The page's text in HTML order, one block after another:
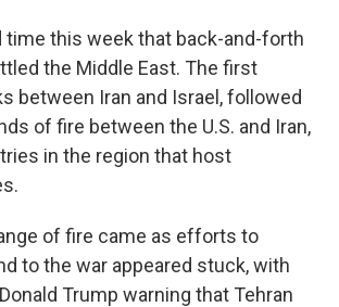
time this week that back-and-forth
the Middle East. The first
between Iran and Israel, followed
of fire between the U.S. and Iran,
in the region that host
of fire came as efforts to
to the war appeared stuck, with
Trump warning that Tehran